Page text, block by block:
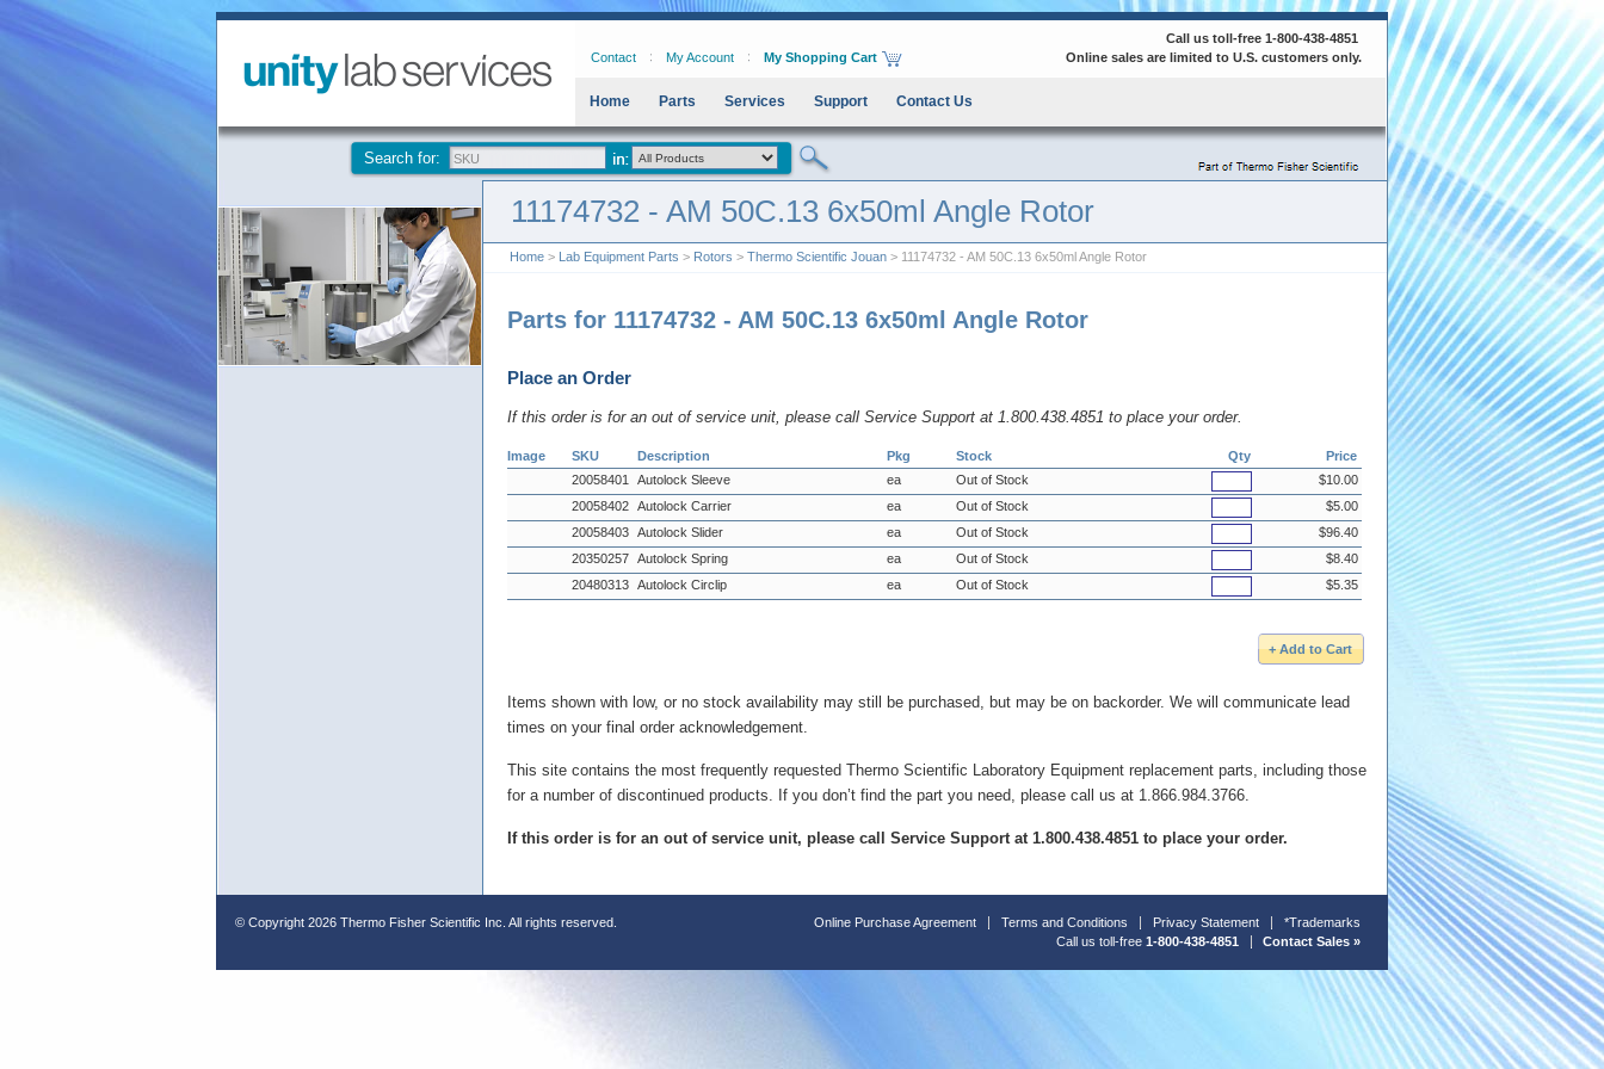
Contact My Account My Shopping Cart
Call us toll-free 1-800-438-4851
Online sales are limited to U.S. customers only.
Home Parts Services Support Contact Us
Search for:
11174732 - AM 50C.13 6x50ml Angle Rotor
Home > Lab Equipment Parts > Rotors > Thermo Scientific Jouan > 11174732 - AM 50C.13 6x50ml Angle Rotor
Parts for 11174732 - AM 50C.13 6x50ml Angle Rotor
Place an Order
If this order is for an out of service unit, please call Service Support at 1.800.438.4851 to place your order.
Image SKU Description Pkg Stock Qty
Price
20058401
Autolock Sleeve ea Out of Stock
$10.00
20058402 Autolock Carrier ea Out of Stock
$5.00
20058403 Autolock Slider ea Out of Stock
$96.40
20350257 Autolock Spring ea Out of Stock
$8.40
20480313 Autolock Circlip ea Out of Stock $5.35
Items shown with low, or no stock availability may still be purchased, but may be on backorder. We will communicate lead
times on your final order acknowledgement.
This site contains the most frequently requested Thermo Scientific Laboratory Equipment replacement parts, including those
for a number of discontinued products. If you don’t find the part you need, please call us at 1.866.984.3766.
If this order is for an out of service unit, please call Service Support at 1.800.438.4851 to place your order.
© Copyright 2026 Thermo Fisher Scientific Inc. All rights reserved. Online Purchase Agreement Terms and Conditions Privacy Statement
*Trademarks
Call us toll-free 1-800-438-4851 Contact Sales »